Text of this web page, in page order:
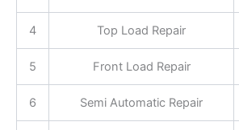
4 Top Load Repair
5 Front Load Repair
6 Semi Automatic Repair